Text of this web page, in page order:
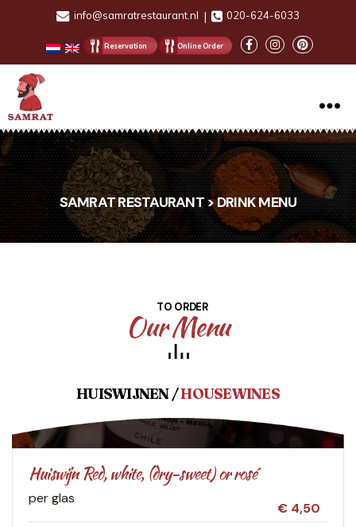
info@samratrestaurant.nl | 020-624-6033
Reservation Online Order
Samrat
Restaurant
SAMRAT RESTAURANT > DRINK MENU
TO ORDER
Our Menu
HUISWIJNEN /HOUSEWINES
Huiswijn Red, white, (dry-sweet) or rosé
per glas
€ 4,50